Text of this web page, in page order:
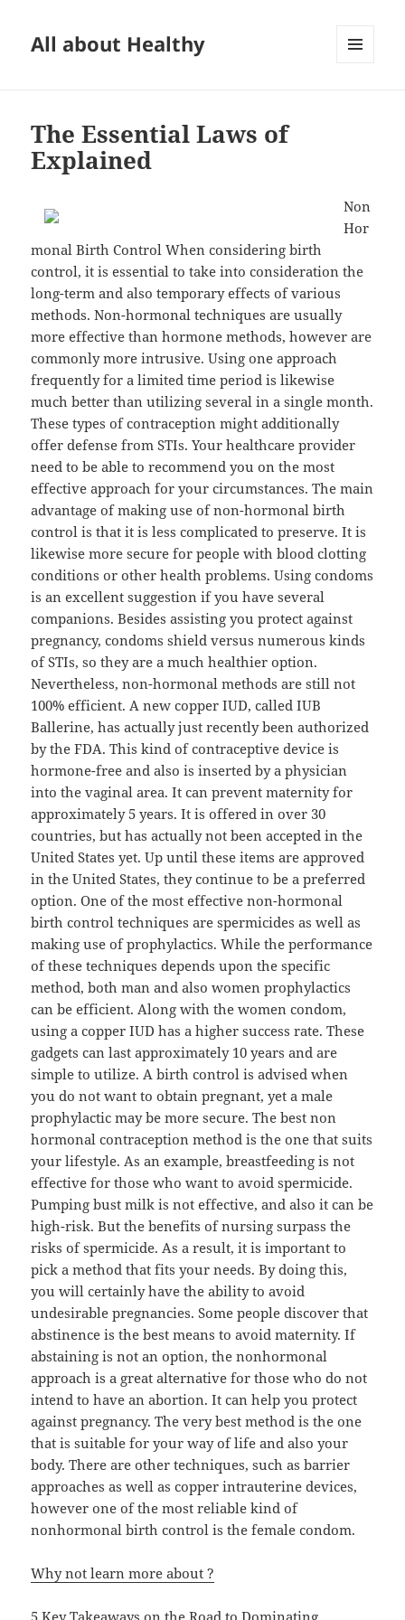
All about Healthy
The Essential Laws of
Explained
Non
Hor
monal Birth Control When considering birth
control, it is essential to take into consideration the
long-term and also temporary effects of various
methods. Non-hormonal techniques are usually
more effective than hormone methods, however are
commonly more intrusive. Using one approach
frequently for a limited time period is likewise
much better than utilizing several in a single month.
These types of contraception might additionally
offer defense from STIs. Your healthcare provider
need to be able to recommend you on the most
effective approach for your circumstances. The main
advantage of making use of non-hormonal birth
control is that it is less complicated to preserve. It is
likewise more secure for people with blood clotting
conditions or other health problems. Using condoms
is an excellent suggestion if you have several
companions. Besides assisting you protect against
pregnancy, condoms shield versus numerous kinds
of STIs, so they are a much healthier option.
Nevertheless, non-hormonal methods are still not
100% efficient. A new copper IUD, called IUB
Ballerine, has actually just recently been authorized
by the FDA. This kind of contraceptive device is
hormone-free and also is inserted by a physician
into the vaginal area. It can prevent maternity for
approximately 5 years. It is offered in over 30
countries, but has actually not been accepted in the
United States yet. Up until these items are approved
in the United States, they continue to be a preferred
option. One of the most effective non-hormonal
birth control techniques are spermicides as well as
making use of prophylactics. While the performance
of these techniques depends upon the specific
method, both man and also women prophylactics
can be efficient. Along with the women condom,
using a copper IUD has a higher success rate. These
gadgets can last approximately 10 years and are
simple to utilize. A birth control is advised when
you do not want to obtain pregnant, yet a male
prophylactic may be more secure. The best non
hormonal contraception method is the one that suits
your lifestyle. As an example, breastfeeding is not
effective for those who want to avoid spermicide.
Pumping bust milk is not effective, and also it can be
high-risk. But the benefits of nursing surpass the
risks of spermicide. As a result, it is important to
pick a method that fits your needs. By doing this,
you will certainly have the ability to avoid
undesirable pregnancies. Some people discover that
abstinence is the best means to avoid maternity. If
abstaining is not an option, the nonhormonal
approach is a great alternative for those who do not
intend to have an abortion. It can help you protect
against pregnancy. The very best method is the one
that is suitable for your way of life and also your
body. There are other techniques, such as barrier
approaches as well as copper intrauterine devices,
however one of the most reliable kind of
nonhormonal birth control is the female condom.
Why not learn more about ?